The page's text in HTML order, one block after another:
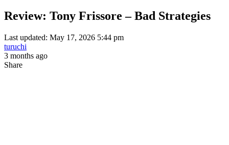
Review: Tony Frissore – Bad Strategies
Last updated: May 17, 2026 5:44 pm
turuchi
3 months ago
Share